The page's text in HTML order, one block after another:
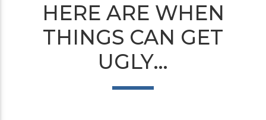
HERE ARE WHEN
THINGS CAN GET
UGLY…